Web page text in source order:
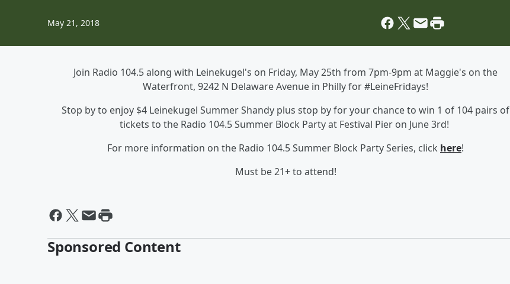
May 21, 2018
Join Radio 104.5 along with Leinekugel's on Friday, May 25th from 7pm-9pm at Maggie's on the
Waterfront, 9242 N Delaware Avenue in Philly for #LeineFridays!
Stop by to enjoy $4 Leinekugel Summer Shandy plus stop by for your chance to win 1 of 104 pairs of
tickets to the Radio 104.5 Summer Block Party at Festival Pier on June 3rd!
For more information on the Radio 104.5 Summer Block Party Series, click here!
Must be 21+ to attend!
Sponsored Content